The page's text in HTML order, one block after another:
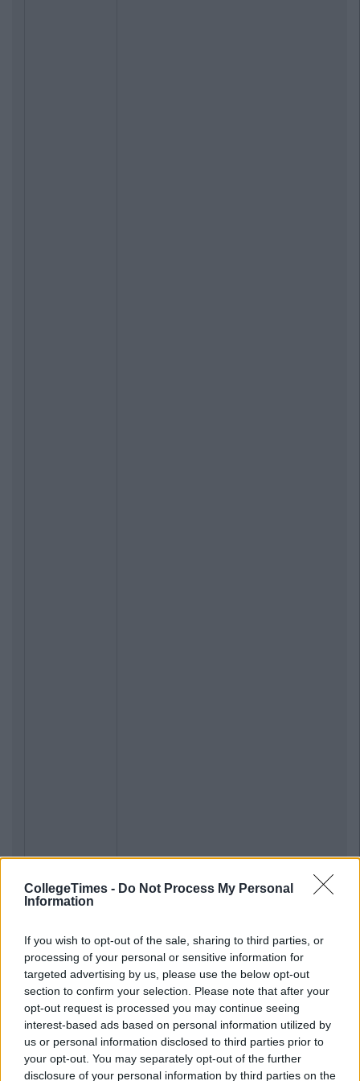
CollegeTimes - Do Not Process My Personal
Information
If you wish to opt-out of the sale, sharing to third parties, or
processing of your personal or sensitive information for
targeted advertising by us, please use the below opt-out
section to confirm your selection. Please note that after your
opt-out request is processed you may continue seeing
interest-based ads based on personal information utilized by
us or personal information disclosed to third parties prior to
your opt-out. You may separately opt-out of the further
disclosure of your personal information by third parties on the